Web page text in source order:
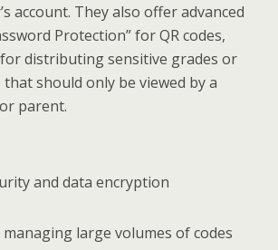
account. They also offer advanced
Protection” for QR codes,
distributing sensitive grades or
should only be viewed by a
parent.
and data encryption
large volumes of codes